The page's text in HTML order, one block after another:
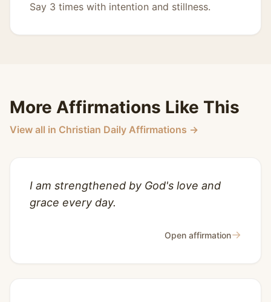
Say 3 times with intention and stillness.
More Affirmations Like This
View all in Christian Daily Affirmations →
I am strengthened by God's love and
grace every day.
Open affirmation→